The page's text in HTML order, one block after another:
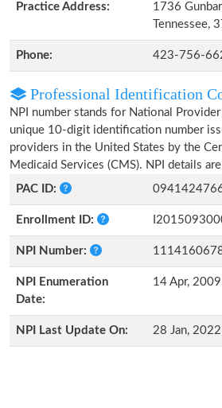
Practice Address:
1736
Tennessee,
Phone: 423-756-
Professional Identification
NPI number stands for National
unique 10-digit identification number
providers in the United States by the
Medicaid Services (CMS). NPI details
PAC ID:
Enrollment ID:
NPI Number:
NPI Enumeration
Date:
14 Apr, 2009
NPI Last Update On: 28 Jan, 2022